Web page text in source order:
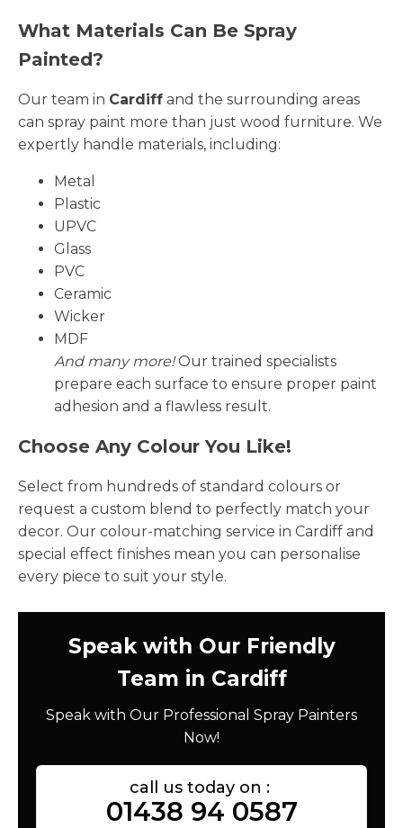
What Materials Can Be Spray
Painted?
Our team in Cardiff and the surrounding areas
can spray paint more than just wood furniture. We
expertly handle materials, including:
Metal
Plastic
UPVC
Glass
PVC
Ceramic
Wicker
MDF
And many more!Our trained specialists
prepare each surface to ensure proper paint
adhesion and a flawless result.
Choose Any Colour You Like!
Select from hundreds of standard colours or
request a custom blend to perfectly match your
decor. Our colour-matching service in Cardiff and
special effect finishes mean you can personalise
every piece to suit your style.
Speak with Our Friendly
Team in Cardiff
Speak with Our Professional Spray Painters
Now!
call us today on :
01438 94 0587